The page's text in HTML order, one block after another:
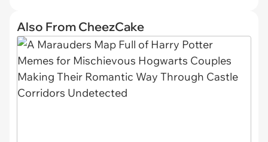
Also From CheezCake